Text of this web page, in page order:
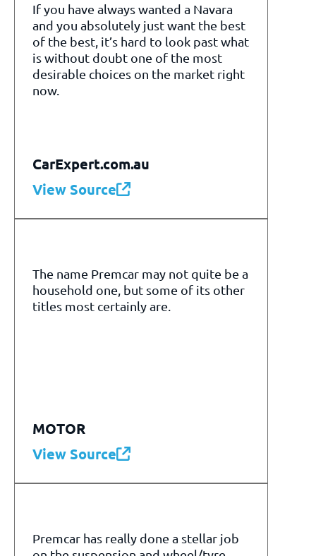
If you have always wanted a Navara
and you absolutely just want the best
of the best, it’s hard to look past what
is without doubt one of the most
desirable choices on the market right
now.
CarExpert.com.au
View Source
The name Premcar may not quite be a
household one, but some of its other
titles most certainly are.
MOTOR
View Source
Premcar has really done a stellar job